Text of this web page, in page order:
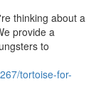
thinking about a
provide a
to
tortoise-for-